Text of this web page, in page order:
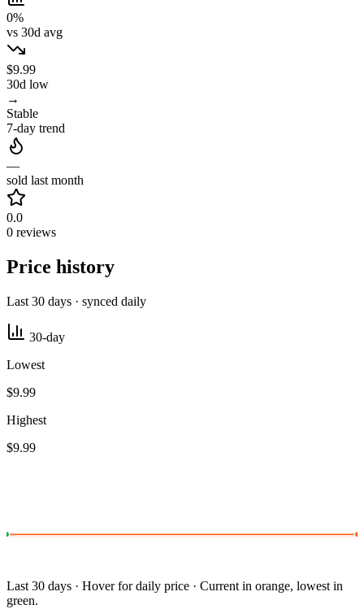
0%
vs 30d avg
$9.99
30d low
→
Stable
7-day trend
—
sold last month
0.0
0 reviews
Price history
Last 30 days · synced daily
30-day
Lowest
$9.99
Highest
$9.99
Last 30 days · Hover for daily price · Current in orange, lowest in
green.